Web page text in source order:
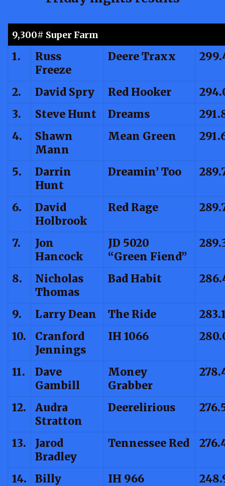
9,300# Super Farm
1.
Russ
Freeze
Deere Traxx
2. David Spry Red Hooker
3.
Steve Hunt Dreams
4.
Shawn
Mann
Mean Green
5.
Darrin
Hunt
Dreamin’ Too
6.
David
Holbrook
Red Rage
7.
Jon
Hancock
JD 5020
“Green Fiend”
8.
Nicholas
Thomas
Bad Habit
9. Larry Dean The Ride
10.
Cranford
Jennings
IH 1066
11.
Dave
Gambill
Money
Grabber
12.
Audra
Stratton
Deerelirious
13.
Jarod
Bradley
Tennessee Red
14.
Billy
IH 966